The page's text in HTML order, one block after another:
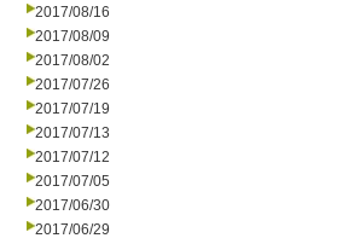
2017/08/16
2017/08/09
2017/08/02
2017/07/26
2017/07/19
2017/07/13
2017/07/12
2017/07/05
2017/06/30
2017/06/29